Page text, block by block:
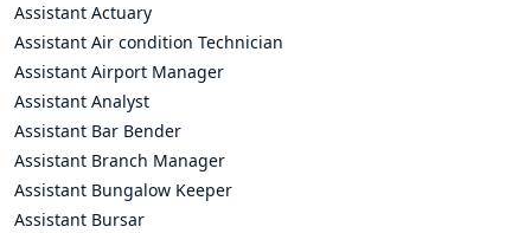
Assistant Actuary
Assistant Air condition Technician
Assistant Airport Manager
Assistant Analyst
Assistant Bar Bender
Assistant Branch Manager
Assistant Bungalow Keeper
Assistant Bursar